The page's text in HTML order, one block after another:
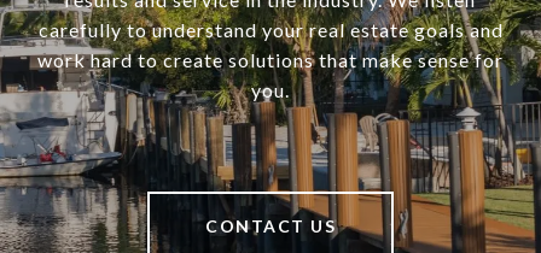
carefully to understand your real estate goals and
work hard to create solutions that make sense for
you.
CONTACT US